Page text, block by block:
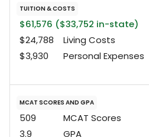
TUITION & COSTS
$61,576 ($33,752 in-state)
$24,788
Living Costs
$3,930
Personal Expenses
MCAT SCORES AND GPA
509
MCAT Scores
3.9
GPA